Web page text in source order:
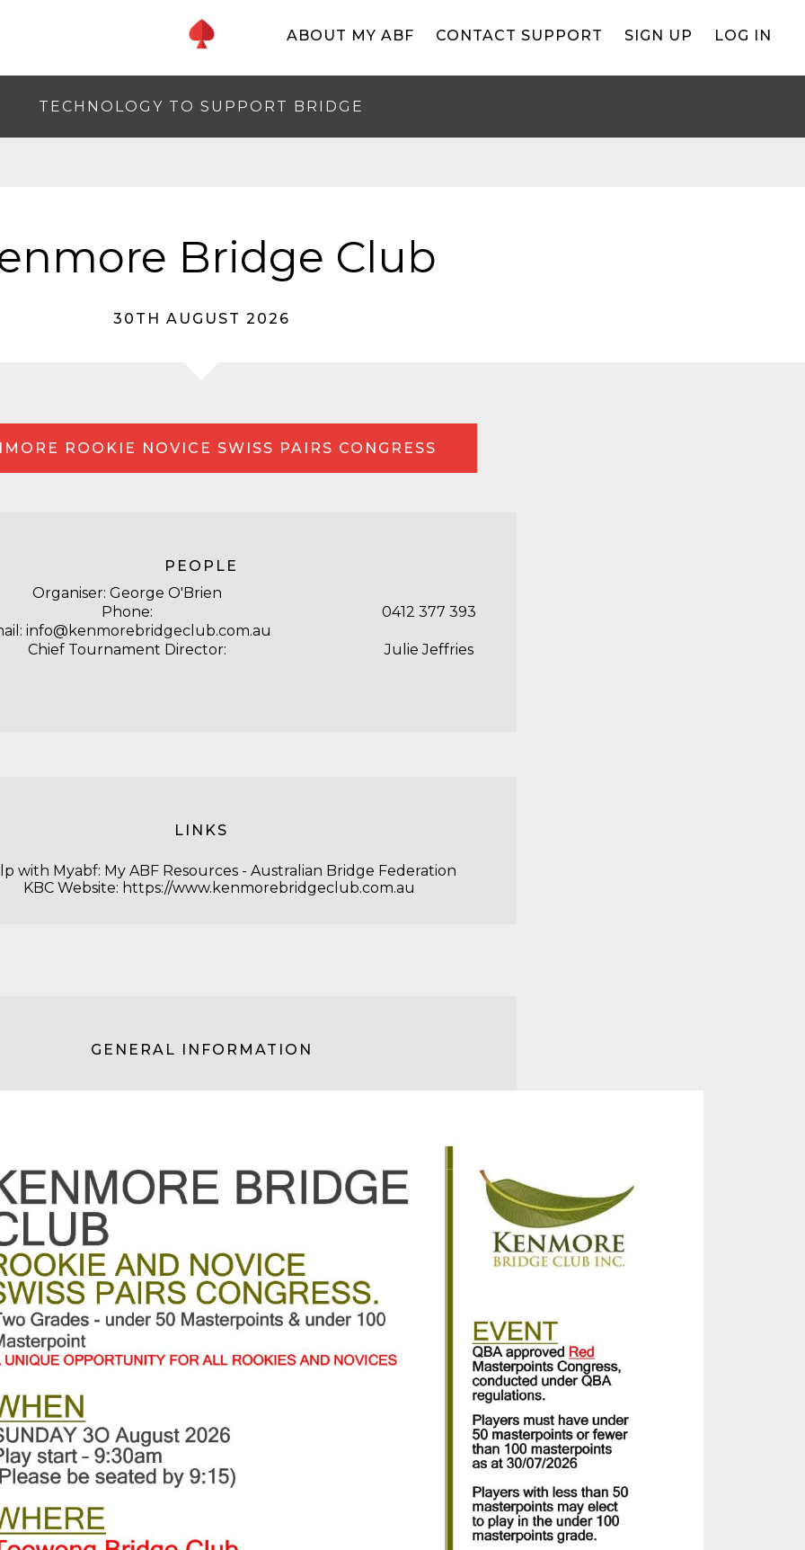
ABOUT MY ABF CONTACT SUPPORT SIGN UP LOG IN
TECHNOLOGY TO SUPPORT BRIDGE
Bridge Club
30TH AUGUST 2026
ROOKIE NOVICE SWISS PAIRS CONGRESS
PEOPLE
Organiser: George O'Brien
Phone:
0412 377 393
info@kenmorebridgeclub.com.au
Chief Tournament Director:
Julie Jeffries
LINKS
with Myabf: My ABF Resources - Australian Bridge Federation
KBC Website: https://www.kenmorebridgeclub.com.au
GENERAL INFORMATION